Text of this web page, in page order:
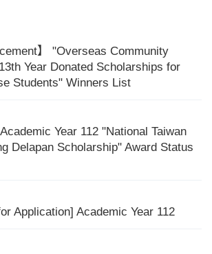
】 "Overseas Community
Year Donated Scholarships for
Students" Winners List
Year 112 "National Taiwan
Delapan Scholarship" Award Status
Application] Academic Year 112